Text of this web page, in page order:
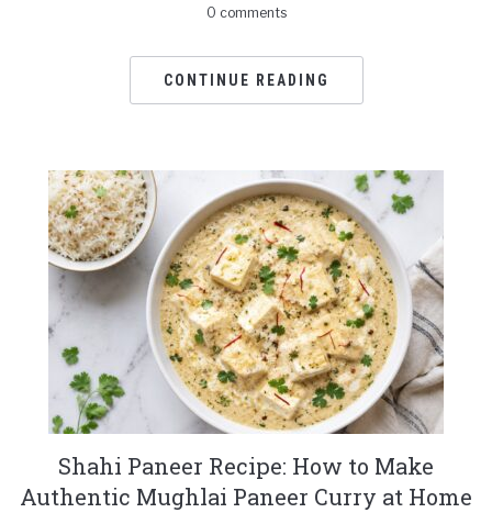
0 comments
CONTINUE READING
Shahi Paneer Recipe: How to Make
Authentic Mughlai Paneer Curry at Home